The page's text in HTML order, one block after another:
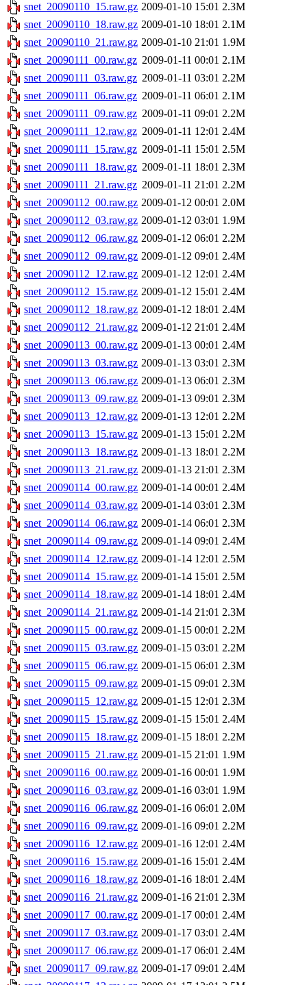
snet_20090110_15.raw.gz 2009-01-10 15:01 2.3M
snet_20090110_18.raw.gz 2009-01-10 18:01 2.1M
snet_20090110_21.raw.gz 2009-01-10 21:01 1.9M
snet_20090111_00.raw.gz 2009-01-11 00:01 2.1M
snet_20090111_03.raw.gz 2009-01-11 03:01 2.2M
snet_20090111_06.raw.gz 2009-01-11 06:01 2.1M
snet_20090111_09.raw.gz 2009-01-11 09:01 2.2M
snet_20090111_12.raw.gz 2009-01-11 12:01 2.4M
snet_20090111_15.raw.gz 2009-01-11 15:01 2.5M
snet_20090111_18.raw.gz 2009-01-11 18:01 2.3M
snet_20090111_21.raw.gz 2009-01-11 21:01 2.2M
snet_20090112_00.raw.gz 2009-01-12 00:01 2.0M
snet_20090112_03.raw.gz 2009-01-12 03:01 1.9M
snet_20090112_06.raw.gz 2009-01-12 06:01 2.2M
snet_20090112_09.raw.gz 2009-01-12 09:01 2.4M
snet_20090112_12.raw.gz 2009-01-12 12:01 2.4M
snet_20090112_15.raw.gz 2009-01-12 15:01 2.4M
snet_20090112_18.raw.gz 2009-01-12 18:01 2.4M
snet_20090112_21.raw.gz 2009-01-12 21:01 2.4M
snet_20090113_00.raw.gz 2009-01-13 00:01 2.4M
snet_20090113_03.raw.gz 2009-01-13 03:01 2.3M
snet_20090113_06.raw.gz 2009-01-13 06:01 2.3M
snet_20090113_09.raw.gz 2009-01-13 09:01 2.3M
snet_20090113_12.raw.gz 2009-01-13 12:01 2.2M
snet_20090113_15.raw.gz 2009-01-13 15:01 2.2M
snet_20090113_18.raw.gz 2009-01-13 18:01 2.2M
snet_20090113_21.raw.gz 2009-01-13 21:01 2.3M
snet_20090114_00.raw.gz 2009-01-14 00:01 2.4M
snet_20090114_03.raw.gz 2009-01-14 03:01 2.3M
snet_20090114_06.raw.gz 2009-01-14 06:01 2.3M
snet_20090114_09.raw.gz 2009-01-14 09:01 2.4M
snet_20090114_12.raw.gz 2009-01-14 12:01 2.5M
snet_20090114_15.raw.gz 2009-01-14 15:01 2.5M
snet_20090114_18.raw.gz 2009-01-14 18:01 2.4M
snet_20090114_21.raw.gz 2009-01-14 21:01 2.3M
snet_20090115_00.raw.gz 2009-01-15 00:01 2.2M
snet_20090115_03.raw.gz 2009-01-15 03:01 2.2M
snet_20090115_06.raw.gz 2009-01-15 06:01 2.3M
snet_20090115_09.raw.gz 2009-01-15 09:01 2.3M
snet_20090115_12.raw.gz 2009-01-15 12:01 2.3M
snet_20090115_15.raw.gz 2009-01-15 15:01 2.4M
snet_20090115_18.raw.gz 2009-01-15 18:01 2.2M
snet_20090115_21.raw.gz 2009-01-15 21:01 1.9M
snet_20090116_00.raw.gz 2009-01-16 00:01 1.9M
snet_20090116_03.raw.gz 2009-01-16 03:01 1.9M
snet_20090116_06.raw.gz 2009-01-16 06:01 2.0M
snet_20090116_09.raw.gz 2009-01-16 09:01 2.2M
snet_20090116_12.raw.gz 2009-01-16 12:01 2.4M
snet_20090116_15.raw.gz 2009-01-16 15:01 2.4M
snet_20090116_18.raw.gz 2009-01-16 18:01 2.4M
snet_20090116_21.raw.gz 2009-01-16 21:01 2.3M
snet_20090117_00.raw.gz 2009-01-17 00:01 2.4M
snet_20090117_03.raw.gz 2009-01-17 03:01 2.4M
snet_20090117_06.raw.gz 2009-01-17 06:01 2.4M
snet_20090117_09.raw.gz 2009-01-17 09:01 2.4M